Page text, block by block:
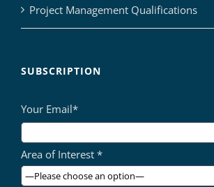
Project Management Qualifications
SUBSCRIPTION
Your Email*
Area of Interest *